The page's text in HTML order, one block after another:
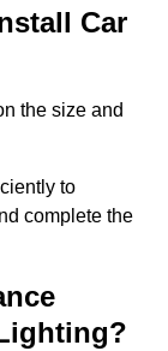
Car
the size and
to
complete the